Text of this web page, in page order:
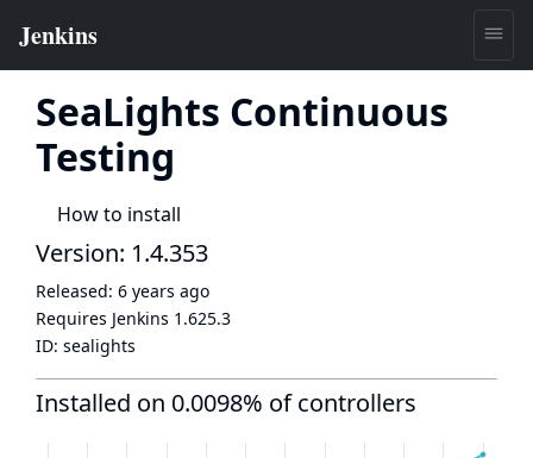
SeaLights Continuous
Testing
How to install
Version: 1.4.353
Released: 6 years ago
Requires Jenkins 1.625.3
ID: sealights
Installed on 0.0098% of controllers